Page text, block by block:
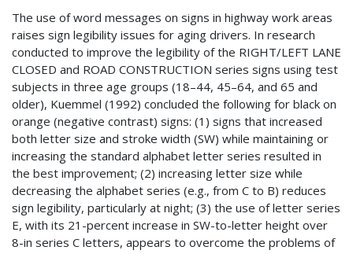
The use of word messages on signs in highway work areas
raises sign legibility issues for aging drivers. In research
conducted to improve the legibility of the RIGHT/LEFT LANE
CLOSED and ROAD CONSTRUCTION series signs using test
subjects in three age groups (18–44, 45–64, and 65 and
older), Kuemmel (1992) concluded the following for black on
orange (negative contrast) signs: (1) signs that increased
both letter size and stroke width (SW) while maintaining or
increasing the standard alphabet letter series resulted in
the best improvement; (2) increasing letter size while
decreasing the alphabet series (e.g., from C to B) reduces
sign legibility, particularly at night; (3) the use of letter series
E, with its 21-percent increase in SW-to-letter height over
8-in series C letters, appears to overcome the problems of